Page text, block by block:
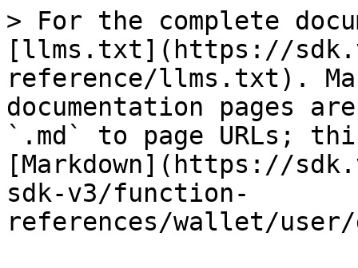
> For the complete
[llms.txt](https://
reference/llms.txt).
documentation pages
`.md` to page URLs;
[Markdown](https://
sdk-v3/function-
references/wallet/user/